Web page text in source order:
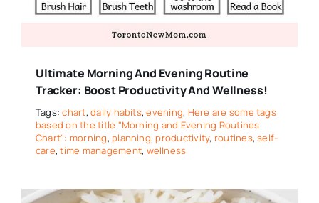
Ultimate Morning And Evening Routine
Tracker: Boost Productivity And Wellness!
Tags:chart,daily habits,evening, Here are some tags
based on the title "Morning and Evening Routines
Chart": morning, planning, productivity, routines,self-
care,time management, wellness